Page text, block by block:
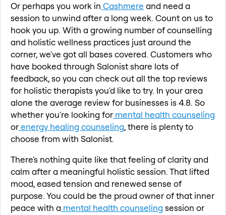
Or perhaps you work in Cashmere and need a
session to unwind after a long week. Count on us to
hook you up. With a growing number of counselling
and holistic wellness practices just around the
corner, we've got all bases covered. Customers who
have booked through Salonist share lots of
feedback, so you can check out all the top reviews
for holistic therapists you'd like to try. In your area
alone the average review for businesses is 4.8. So
whether you're looking for mental health counseling
orenergy healing counseling, there is plenty to
choose from with Salonist.
There's nothing quite like that feeling of clarity and
calm after a meaningful holistic session. That lifted
mood, eased tension and renewed sense of
purpose. You could be the proud owner of that inner
peace with a mental health counseling session or